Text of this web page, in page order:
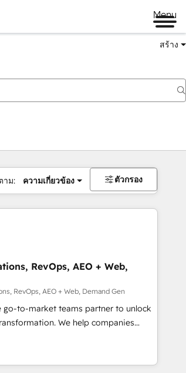
Menu
สร้าง
าม: ความเกี่ยวข้อง ตัวกรอง
RevOps, AEO + Web,
RevOps, AEO + Web, Demand Gen
go-to-market teams partner to unlock
We help companies
powered customer platform and
Loop Marketing framework
smart agents, and purpose-